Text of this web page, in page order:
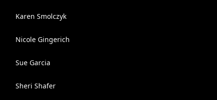
Karen Smolczyk
Nicole Gingerich
Sue Garcia
Sheri Shafer